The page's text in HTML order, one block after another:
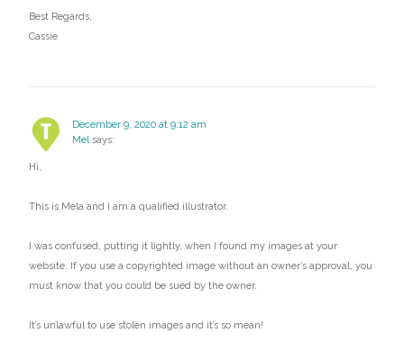
Best Regards,
Cassie
December 9, 2020 at 9:12 am
Mel says:
Hi,
This is Mela and I am a qualified illustrator.
I was confused, putting it lightly, when I found my images at your
website. If you use a copyrighted image without an owner’s approval, you
must know that you could be sued by the owner.
It’s unlawful to use stolen images and it’s so mean!